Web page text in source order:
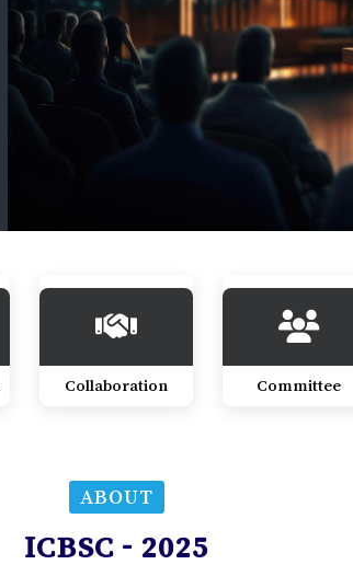
Collaboration Committee
ABOUT
ICBSC - 2025